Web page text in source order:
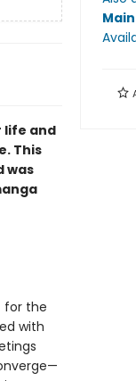
life and
This
was
for the
with